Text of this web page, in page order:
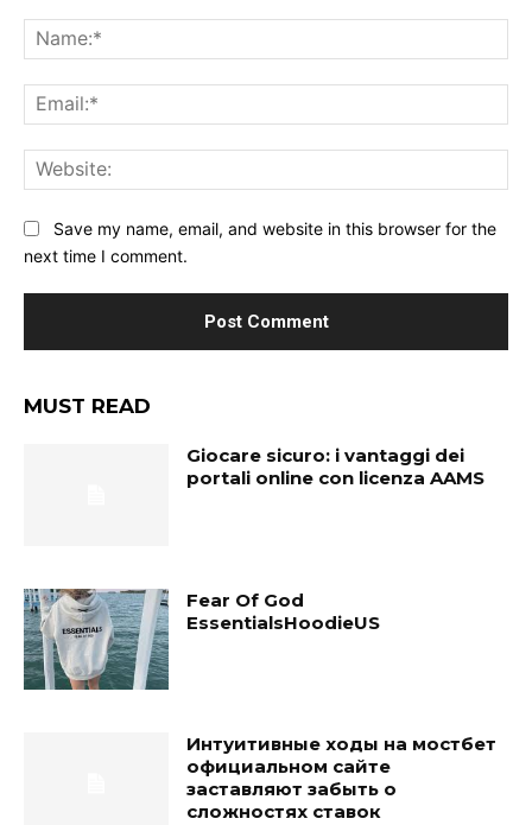
Save my name, email, and website in this browser for the
next time I comment.
MUST READ
Giocare sicuro: i vantaggi dei
portali online con licenza AAMS
Fear Of God
EssentialsHoodieUS
Интуитивные ходы на мостбет
официальном сайте
заставляют забыть о
сложностях ставок